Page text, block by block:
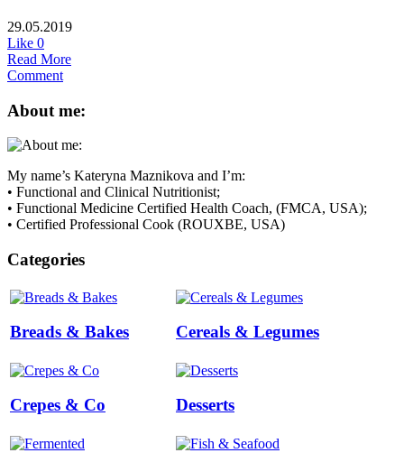
29.05.2019
Like 0
Read More
Comment
About me:
My name’s Kateryna Maznikova and I’m:
• Functional and Clinical Nutritionist;
• Functional Medicine Certified Health Coach, (FMCA, USA);
• Certified Professional Cook (ROUXBE, USA)
Categories
Breads & Bakes Cereals & Legumes
Crepes & Co Desserts